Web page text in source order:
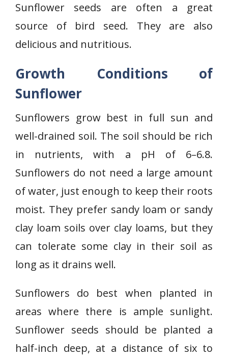
Sunflower seeds are often a great
source of bird seed. They are also
delicious and nutritious.
Growth Conditions of
Sunflower
Sunflowers grow best in full sun and
well-drained soil. The soil should be rich
in nutrients, with a pH of 6–6.8.
Sunflowers do not need a large amount
of water, just enough to keep their roots
moist. They prefer sandy loam or sandy
clay loam soils over clay loams, but they
can tolerate some clay in their soil as
long as it drains well.
Sunflowers do best when planted in
areas where there is ample sunlight.
Sunflower seeds should be planted a
half-inch deep, at a distance of six to